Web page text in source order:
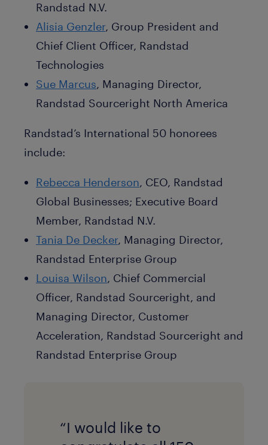
Randstad N.V.
Alisia Genzler, Group President and
Chief Client Officer, Randstad
Technologies
Sue Marcus, Managing Director,
Randstad Sourceright North America
Randstad’s International 50 honorees
include:
Rebecca Henderson, CEO, Randstad
Global Businesses; Executive Board
Member, Randstad N.V.
Tania De Decker, Managing Director,
Randstad Enterprise Group
Louisa Wilson, Chief Commercial
Officer, Randstad Sourceright, and
Managing Director, Customer
Acceleration, Randstad Sourceright and
Randstad Enterprise Group
“I would like to